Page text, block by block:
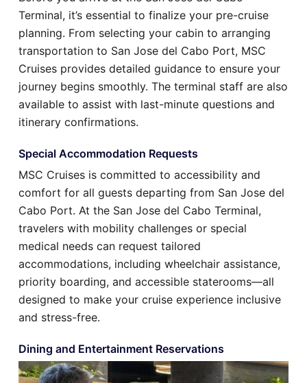
Terminal, it’s essential to finalize your pre-cruise
planning. From selecting your cabin to arranging
transportation to San Jose del Cabo Port, MSC
Cruises provides detailed guidance to ensure your
journey begins smoothly. The terminal staff are also
available to assist with last-minute questions and
itinerary confirmations.
Special Accommodation Requests
MSC Cruises is committed to accessibility and
comfort for all guests departing from San Jose del
Cabo Port. At the San Jose del Cabo Terminal,
travelers with mobility challenges or special
medical needs can request tailored
accommodations, including wheelchair assistance,
priority boarding, and accessible staterooms—all
designed to make your cruise experience inclusive
and stress-free.
Dining and Entertainment Reservations